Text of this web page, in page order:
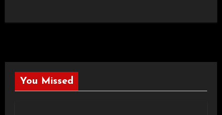
You Missed